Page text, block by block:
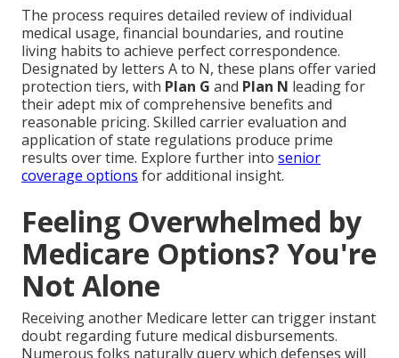
The process requires detailed review of individual
medical usage, financial boundaries, and routine
living habits to achieve perfect correspondence.
Designated by letters A to N, these plans offer varied
protection tiers, with Plan G and Plan N leading for
their adept mix of comprehensive benefits and
reasonable pricing. Skilled carrier evaluation and
application of state regulations produce prime
results over time. Explore further into senior
coverage options for additional insight.
Feeling Overwhelmed by
Medicare Options? You're
Not Alone
Receiving another Medicare letter can trigger instant
doubt regarding future medical disbursements.
Numerous folks naturally query which defenses will